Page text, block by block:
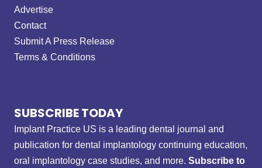
Advertise
Contact
Submit A Press Release
Terms & Conditions
SUBSCRIBE TODAY
Implant Practice US is a leading dental journal and
publication for dental implantology continuing education,
oral implantology case studies, and more. Subscribe to